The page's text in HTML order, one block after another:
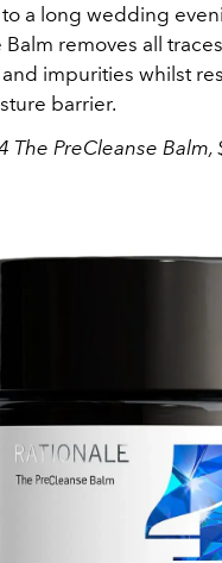
a long wedding
Balm removes all
and impurities whilst
barrier.
The PreCleanse Balm,